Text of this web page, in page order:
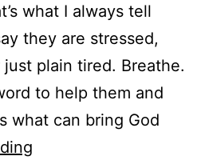
what I always tell
they are stressed,
plain tired. Breathe.
to help them and
what can bring God